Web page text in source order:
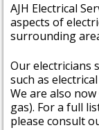
AJH Electrical
aspects of
surrounding
Our electricians
such as
We are also
gas). For a full
please consult